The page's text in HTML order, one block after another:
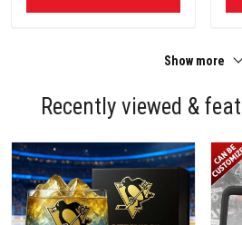
Show more
Recently viewed &